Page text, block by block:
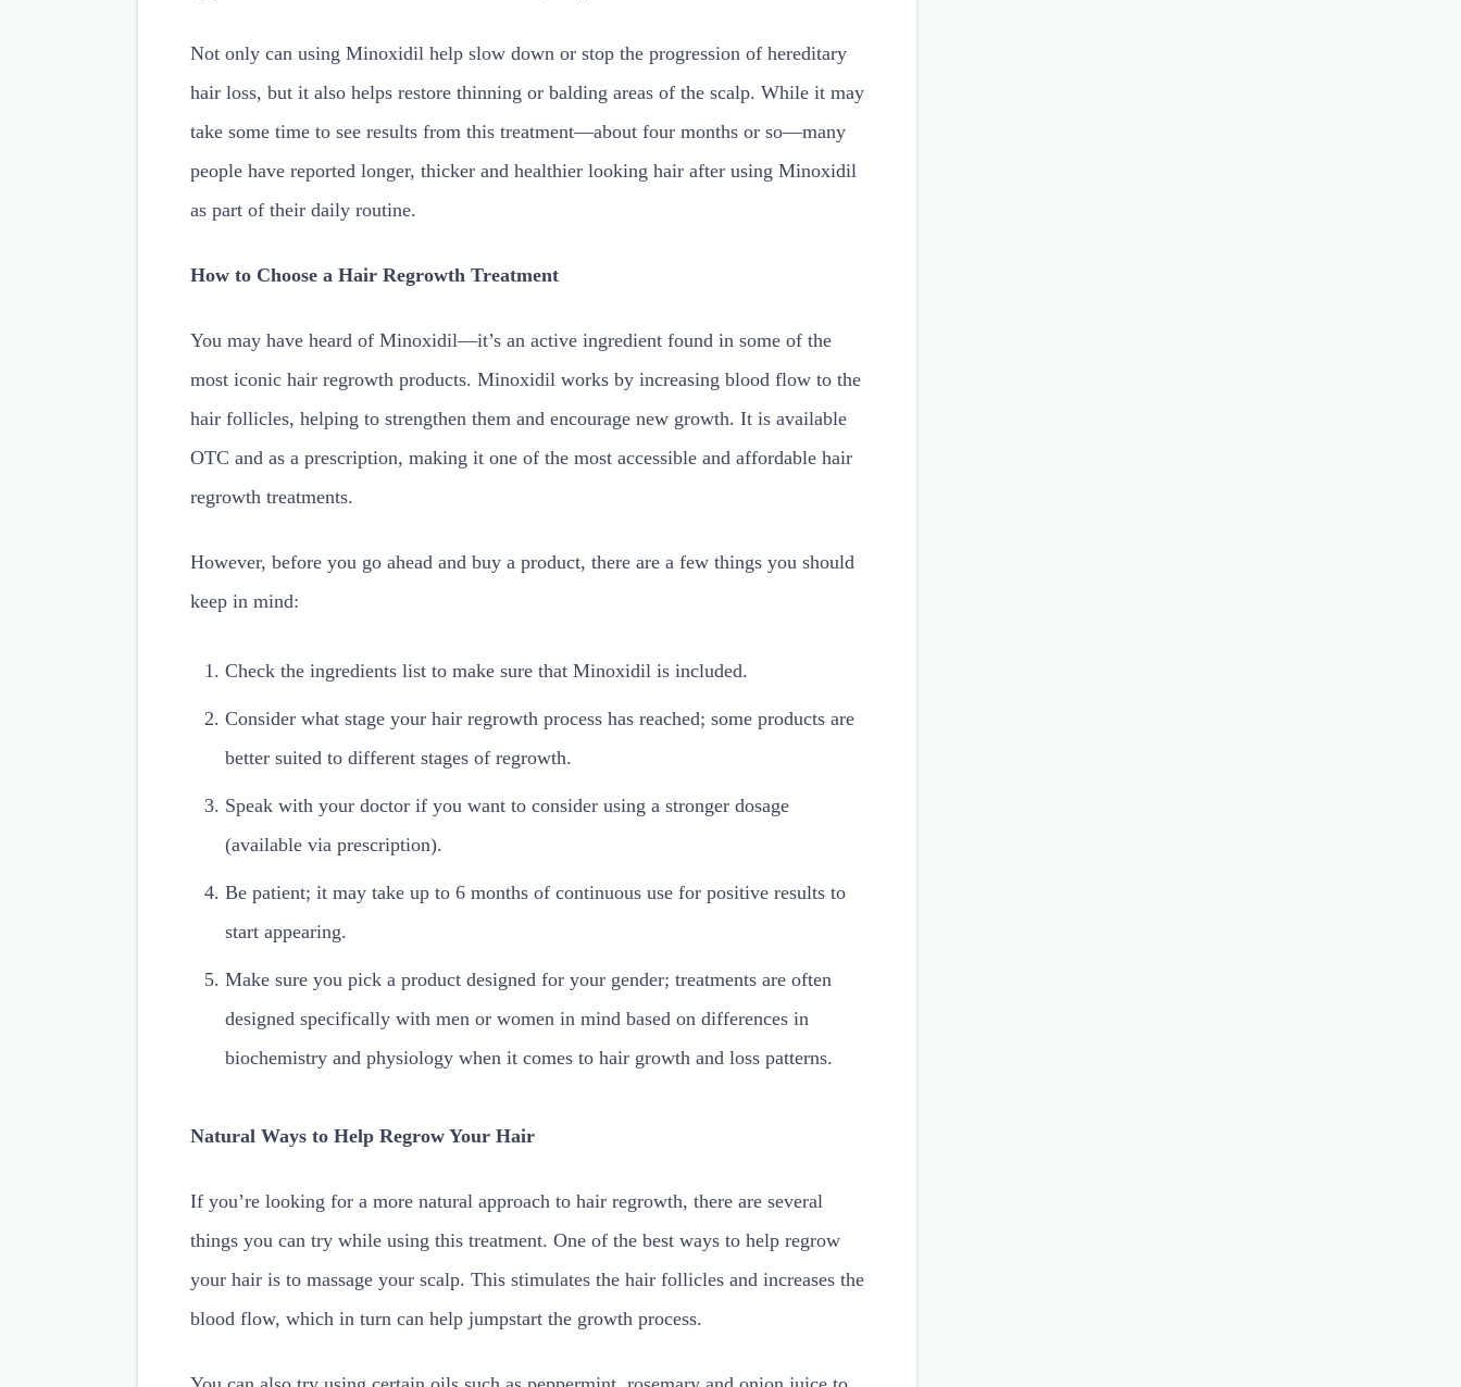
Not only can using Minoxidil help slow down or stop the progression of hereditary
hair loss, but it also helps restore thinning or balding areas of the scalp. While it may
take some time to see results from this treatment—about four months or so—many
people have reported longer, thicker and healthier looking hair after using Minoxidil
as part of their daily routine.
How to Choose a Hair Regrowth Treatment
You may have heard of Minoxidil—it’s an active ingredient found in some of the
most iconic hair regrowth products. Minoxidil works by increasing blood flow to the
hair follicles, helping to strengthen them and encourage new growth. It is available
OTC and as a prescription, making it one of the most accessible and affordable hair
regrowth treatments.
However, before you go ahead and buy a product, there are a few things you should
keep in mind:
Check the ingredients list to make sure that Minoxidil is included.
Consider what stage your hair regrowth process has reached; some products are
better suited to different stages of regrowth.
Speak with your doctor if you want to consider using a stronger dosage
(available via prescription).
Be patient; it may take up to 6 months of continuous use for positive results to
start appearing.
Make sure you pick a product designed for your gender; treatments are often
designed specifically with men or women in mind based on differences in
biochemistry and physiology when it comes to hair growth and loss patterns.
Natural Ways to Help Regrow Your Hair
If you’re looking for a more natural approach to hair regrowth, there are several
things you can try while using this treatment. One of the best ways to help regrow
your hair is to massage your scalp. This stimulates the hair follicles and increases the
blood flow, which in turn can help jumpstart the growth process.